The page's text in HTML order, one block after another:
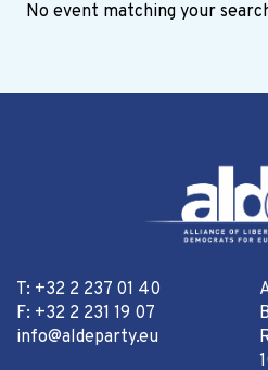
No event matching your
T: +32 2 237 01 40
F: +32 2 231 19 07
info@aldeparty.eu